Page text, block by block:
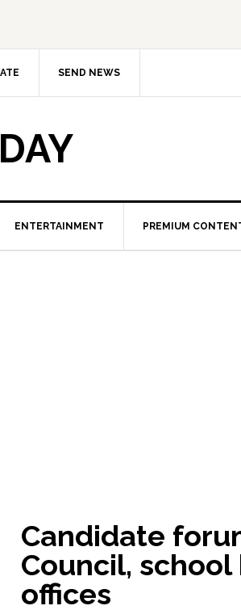
SEND NEWS
ENTERTAINMENT PREMIUM
Candidate
Council,
offices